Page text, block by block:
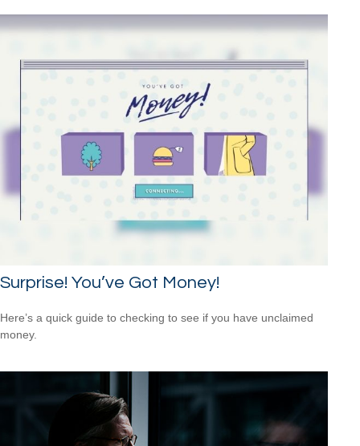
Surprise! You’ve Got Money!
Here’s a quick guide to checking to see if you have unclaimed
money.